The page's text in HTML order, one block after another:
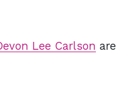
Lee Carlson